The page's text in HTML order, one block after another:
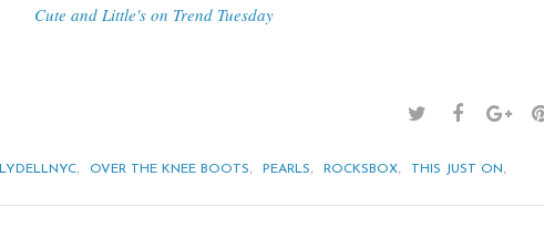
Cute and Little's on Trend Tuesday
LYDELLNYC, OVER THE KNEE BOOTS, PEARLS, ROCKSBOX, THIS JUST ON,